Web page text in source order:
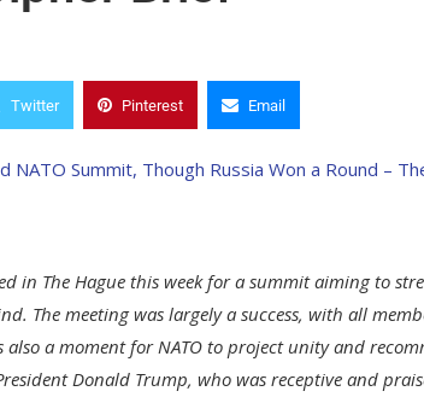
Twitter Pinterest Email
in The Hague this week for a summit aiming to
The meeting was largely a success, with all
also a moment for NATO to project unity and
Donald Trump, who was receptive and